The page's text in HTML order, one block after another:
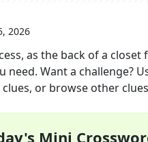
2026
as the back of a closet
need. Want a challenge?
or browse other
Mini